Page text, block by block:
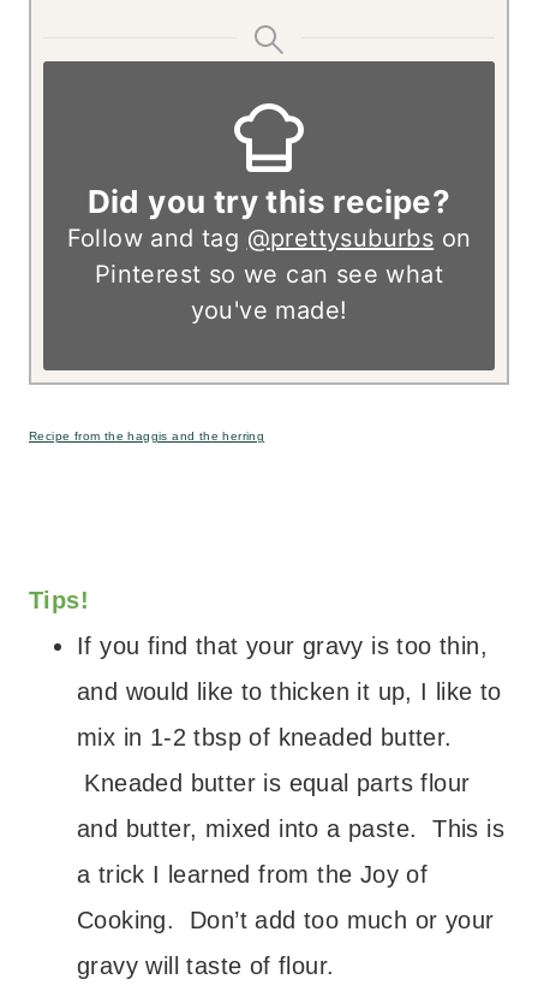
Did you try this recipe?
Follow and tag @prettysuburbs on
Pinterest so we can see what
you've made!
Recipe from the haggis and the herring
Tips!
If you find that your gravy is too thin,
and would like to thicken it up, I like to
mix in 1-2 tbsp of kneaded butter.
Kneaded butter is equal parts flour
and butter, mixed into a paste. This is
a trick I learned from the Joy of
Cooking. Don’t add too much or your
gravy will taste of flour.